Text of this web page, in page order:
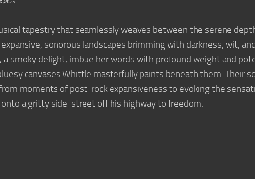
tapestry that seamlessly weaves between the serene
sonorous landscapes brimming with darkness, wit,
a smoky delight, imbue her words with profound weight and
canvases Whittle masterfully paints beneath them. Their
moments of post-rock expansiveness to evoking the
a gritty side-street off his highway to freedom.